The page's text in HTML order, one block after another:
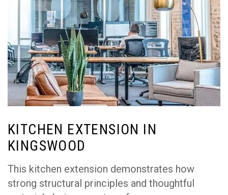
KITCHEN EXTENSION IN
KINGSWOOD
This kitchen extension demonstrates how
strong structural principles and thoughtful